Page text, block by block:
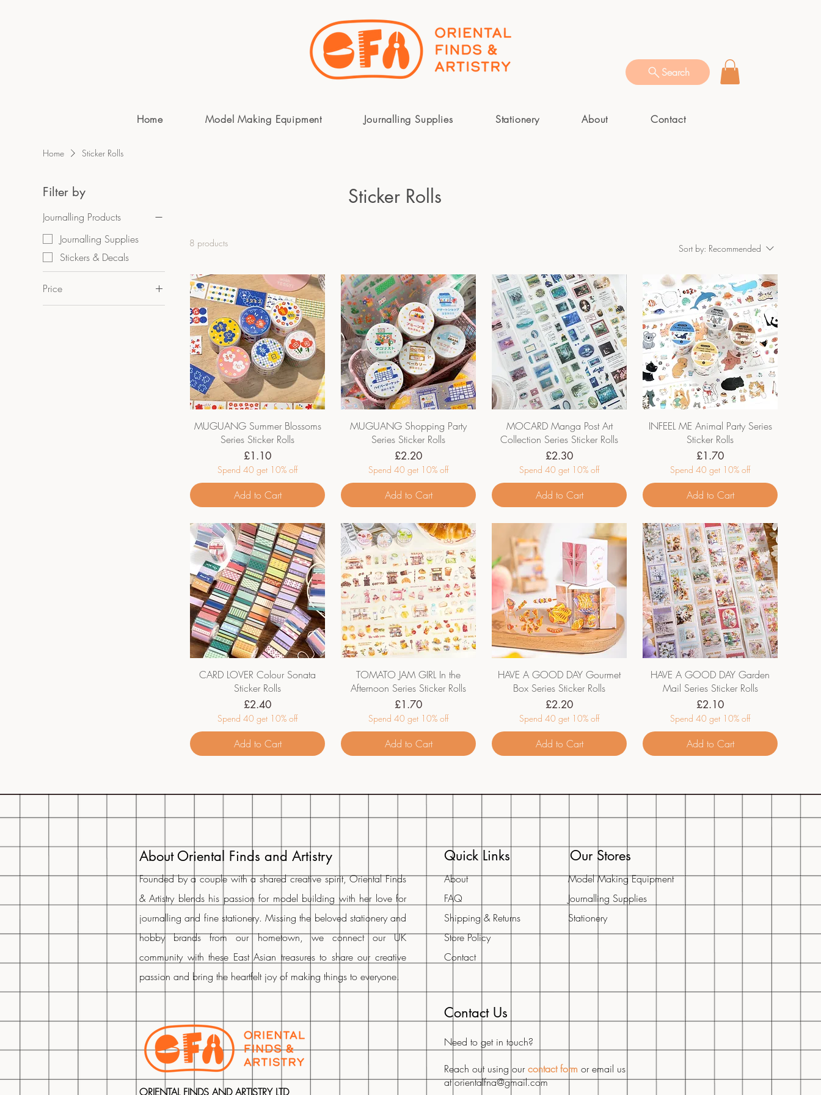
Search
Home Model Making Equipment Journalling Supplies Stationery About Contact
Home Sticker Rolls
Filter by
Journalling Products
Journalling Supplies
Stickers & Decals
Price
Sticker Rolls
8 products Sort by: Recommended
MUGUANG Summer Blossoms
Series Sticker Rolls
Price
£1.10
Spend 40 get 10% off
Add to Cart
MUGUANG Shopping Party
Series Sticker Rolls
Price
£2.20
Spend 40 get 10% off
Add to Cart
MOCARD Manga Post Art
Collection Series Sticker Rolls
Price
£2.30
Spend 40 get 10% off
Add to Cart
INFEEL ME Animal Party Series
Sticker Rolls
Price
£1.70
Spend 40 get 10% off
Add to Cart
CARD LOVER Colour Sonata
Sticker Rolls
Price
£2.40
Spend 40 get 10% off
Add to Cart
TOMATO JAM GIRL In the
Afternoon Series Sticker Rolls
Price
£1.70
Spend 40 get 10% off
Add to Cart
HAVE A GOOD DAY Gourmet
Box Series Sticker Rolls
Price
£2.20
Spend 40 get 10% off
Add to Cart
HAVE A GOOD DAY Garden
Mail Series Sticker Rolls
Price
£2.10
Spend 40 get 10% off
Add to Cart
About Oriental Finds and Artistry
Founded by a couple with a shared creative spirit, Oriental Finds
& Artistry blends his passion for model building with her love for
journalling and fine stationery. Missing the beloved stationery and
hobby brands from our hometown, we connect our UK
community with these East Asian treasures to share our creative
passion and bring the heartfelt joy of making things to everyone.
Quick Links
About
FAQ
Shipping & Returns
Store Policy
Contact
Our Stores
Model Making Equipment
Journalling Supplies
Stationery​
Contact Us
ORIENTAL FINDS AND ARTISTRY LTD
Need to get in touch?
Reach out using ourcontact form or email us
atorientalfna@gmail.com